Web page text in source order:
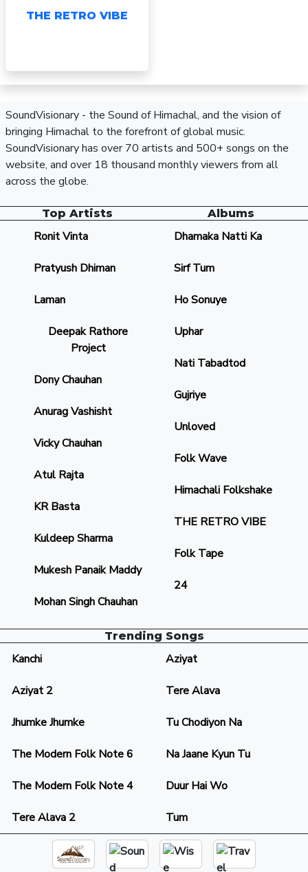
THE RETRO VIBE
SoundVisionary - the Sound of Himachal, and the vision of
bringing Himachal to the forefront of global music.
SoundVisionary has over 70 artists and 500+ songs on the
website, and over 18 thousand monthly viewers from all
across the globe.
Top Artists
Ronit Vinta
Pratyush Dhiman
Laman
Deepak Rathore
Project
Dony Chauhan
Anurag Vashisht
Vicky Chauhan
Atul Rajta
KR Basta
Kuldeep Sharma
Mukesh Panaik Maddy
Mohan Singh Chauhan
Albums
Dhamaka Natti Ka
Sirf Tum
Ho Sonuye
Uphar
Nati Tabadtod
Gujriye
Unloved
Folk Wave
Himachali Folkshake
THE RETRO VIBE
Folk Tape
24
Trending Songs
Kanchi Aziyat
Aziyat 2 Tere Alava
Jhumke Jhumke Tu Chodiyon Na
The Modern Folk Note 6 Na Jaane Kyun Tu
The Modern Folk Note 4 Duur Hai Wo
Tere Alava 2 Tum